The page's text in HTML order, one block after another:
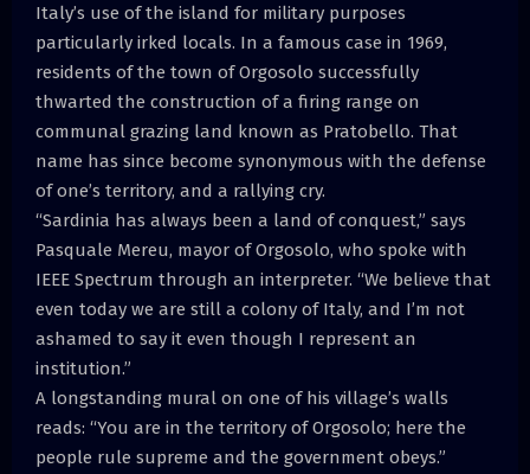
Italy’s use of the island for military purposes
particularly irked locals. In a famous case in 1969,
residents of the town of Orgosolo successfully
thwarted the construction of a firing range on
communal grazing land known as Pratobello. That
name has since become synonymous with the defense
of one’s territory, and a rallying cry.
“Sardinia has always been a land of conquest,” says
Pasquale Mereu, mayor of Orgosolo, who spoke with
IEEE Spectrum through an interpreter. “We believe that
even today we are still a colony of Italy, and I’m not
ashamed to say it even though I represent an
institution.”
A longstanding mural on one of his village’s walls
reads: “You are in the territory of Orgosolo; here the
people rule supreme and the government obeys.”